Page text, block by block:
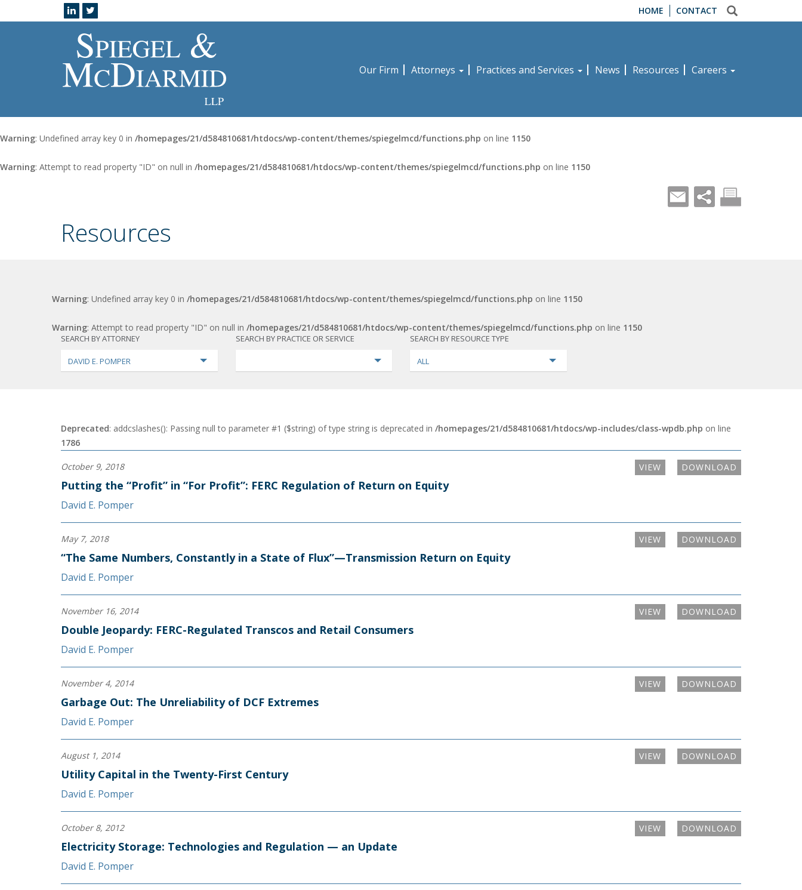
HOME CONTACT
Our Firm Attorneys Practices and Services News Resources Careers
Warning: Undefined array key 0 in /homepages/21/d584810681/htdocs/wp-content/themes/spiegelmcd/functions.php on line 1150
Warning: Attempt to read property "ID" on null in /homepages/21/d584810681/htdocs/wp-content/themes/spiegelmcd/functions.php on line 1150
Resources
Warning: Undefined array key 0 in /homepages/21/d584810681/htdocs/wp-content/themes/spiegelmcd/functions.php on line 1150
Warning: Attempt to read property "ID" on null in /homepages/21/d584810681/htdocs/wp-content/themes/spiegelmcd/functions.php on line 1150
SEARCH BY ATTORNEY
DAVID E. POMPER
SEARCH BY PRACTICE OR SERVICE SEARCH BY RESOURCE TYPE
ALL
Deprecated: addcslashes(): Passing null to parameter #1 ($string) of type string is deprecated in /homepages/21/d584810681/htdocs/wp-includes/class-wpdb.php on line
1786
DOWNLOAD
VIEW
October 9, 2018
Putting the “Profit” in “For Profit”: FERC Regulation of Return on Equity
David E. Pomper
DOWNLOAD
VIEW
May 7, 2018
“The Same Numbers, Constantly in a State of Flux”—Transmission Return on Equity
David E. Pomper
DOWNLOAD
VIEW
November 16, 2014
Double Jeopardy: FERC-Regulated Transcos and Retail Consumers
David E. Pomper
DOWNLOAD
VIEW
November 4, 2014
Garbage Out: The Unreliability of DCF Extremes
David E. Pomper
DOWNLOAD
VIEW
August 1, 2014
Utility Capital in the Twenty-First Century
David E. Pomper
DOWNLOAD
VIEW
October 8, 2012
Electricity Storage: Technologies and Regulation — an Update
David E. Pomper